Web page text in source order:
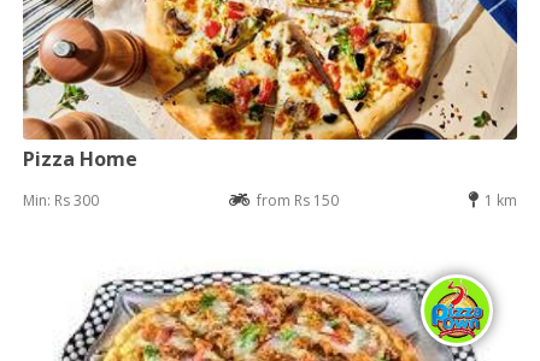
Pizza Home
Min: Rs 300 from Rs 150 1 km